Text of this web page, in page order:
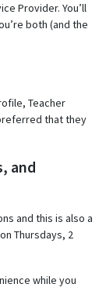
Provider. You’ll
both (and the
Teacher
that they
and
and this is also a
Thursdays, 2
while you